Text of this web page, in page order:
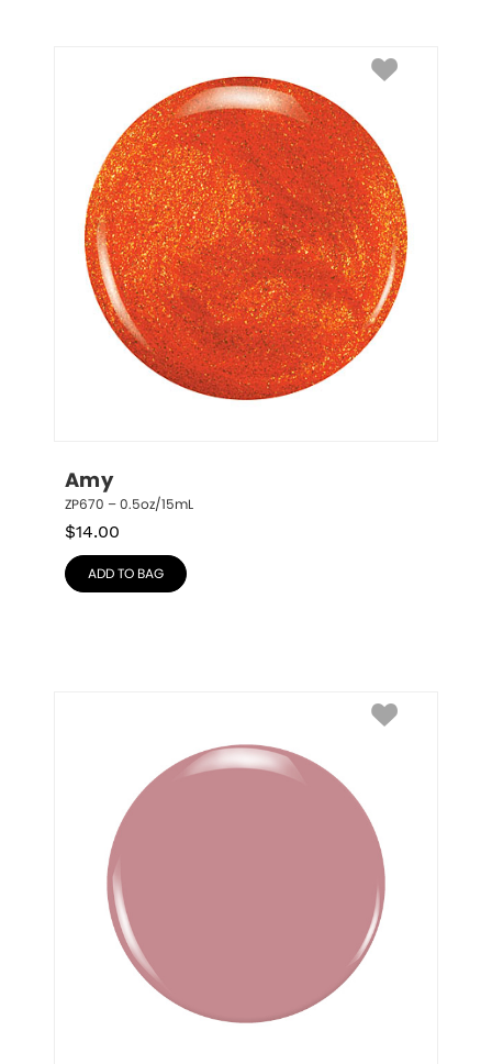
Amy
ZP670 – 0.5oz/15mL
$14.00
ADD TO BAG